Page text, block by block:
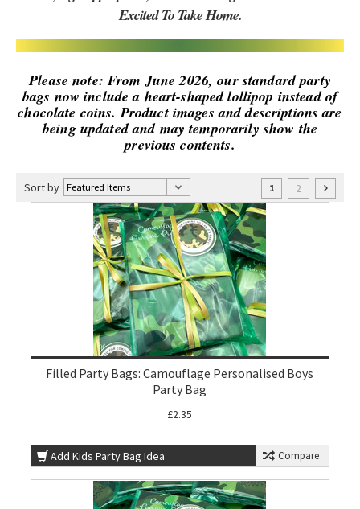
Excited To Take Home.
Please note: From June 2026, our standard party
bags now include a heart-shaped lollipop instead of
chocolate coins. Product images and descriptions are
being updated and may temporarily show the
previous contents.
Sort by 1 2
Filled Party Bags: Camouflage Personalised Boys
Party Bag
£2.35
Add Kids Party Bag Idea Compare